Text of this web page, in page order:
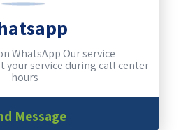
WhatsApp Our service
your service during call center
hours
Message